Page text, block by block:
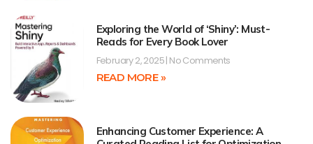
Exploring the World of ‘Shiny’: Must-
Reads for Every Book Lover
February 2, 2025 No Comments
READ MORE »
Enhancing Customer Experience: A